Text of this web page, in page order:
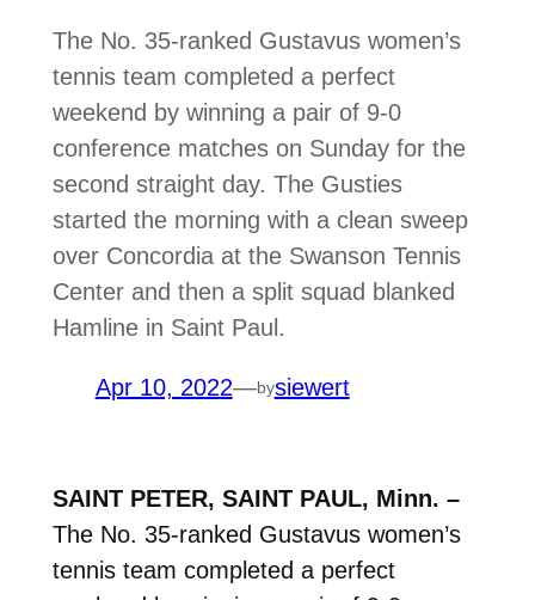
The No. 35-ranked Gustavus women’s
tennis team completed a perfect
weekend by winning a pair of 9-0
conference matches on Sunday for the
second straight day. The Gusties
started the morning with a clean sweep
over Concordia at the Swanson Tennis
Center and then a split squad blanked
Hamline in Saint Paul.
Apr 10, 2022—bysiewert
SAINT PETER, SAINT PAUL, Minn. –
The No. 35-ranked Gustavus women’s
tennis team completed a perfect